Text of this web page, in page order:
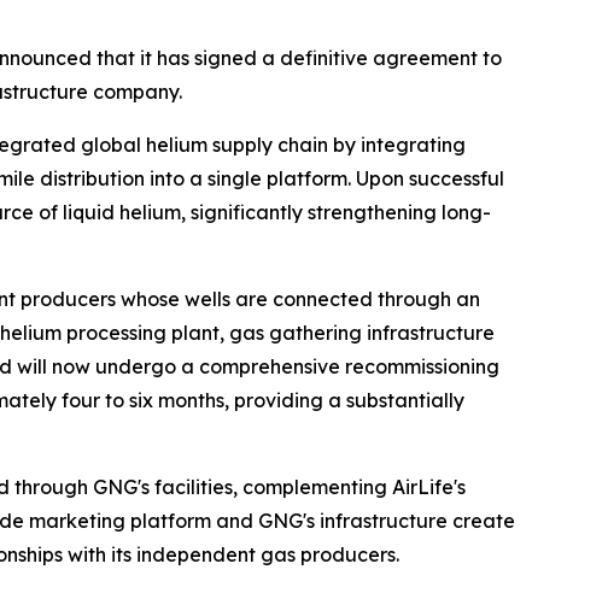
that it has signed a definitive agreement to
company.
global helium supply chain by integrating
distribution into a single platform. Upon successful
of liquid helium, significantly strengthening long-
producers whose wells are connected through an
processing plant, gas gathering infrastructure
now undergo a comprehensive recommissioning
four to six months, providing a substantially
GNG's facilities, complementing AirLife's
marketing platform and GNG's infrastructure create
with its independent gas producers.